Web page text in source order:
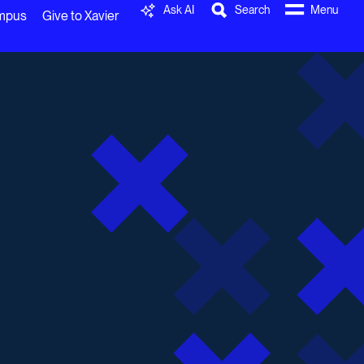
Give to Xavier Ask AI Search Menu